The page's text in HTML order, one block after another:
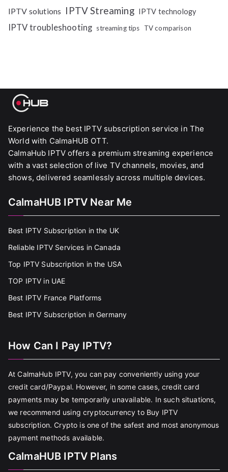
IPTV solutions IPTV Streaming IPTV technology
IPTV troubleshooting streaming tips TV comparison
Experience the best IPTV subscription service in The
World with CalmaHUB OTT.
CalmaHub IPTV offers a premium streaming experience
with a vast selection of live TV channels, movies, and
shows, delivered seamlessly across multiple devices.
CalmaHUB IPTV Near Me
Best IPTV Subscription in the UK
Reliable IPTV Services in Canada
Top IPTV Subscription in the USA
TOP IPTV in UAE
Best IPTV France Platforms
Best IPTV Subscription in Germany
How Can I Pay IPTV?
At CalmaHub IPTV, you can pay conveniently using your
credit card/Paypal. However, in some cases, credit card
payments may be temporarily unavailable. In such situations,
we recommend using cryptocurrency to Buy IPTV
subscription. Crypto is one of the safest and most anonymous
payment methods available.
CalmaHUB IPTV Plans